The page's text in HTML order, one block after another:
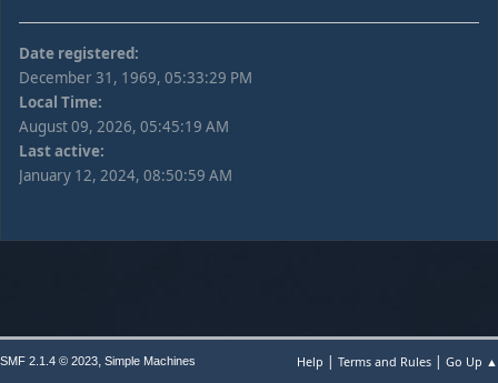
Date registered:
December 31, 1969, 05:33:29 PM
Local Time:
August 09, 2026, 05:45:19 AM
Last active:
January 12, 2024, 08:50:59 AM
Help | Terms and Rules | Go Up ▲
SMF 2.1.4 © 2023, Simple Machines